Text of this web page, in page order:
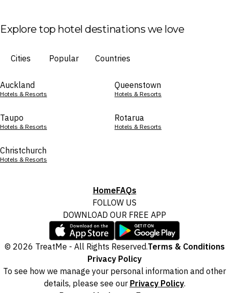
Explore top hotel destinations we love
Cities Popular Countries
Auckland
Hotels & Resorts
Queenstown
Hotels & Resorts
Taupo
Hotels & Resorts
Rotarua
Hotels & Resorts
Christchurch
Hotels & Resorts
HomeFAQs
FOLLOW US
DOWNLOAD OUR FREE APP
© 2026 TreatMe - All Rights Reserved.Terms & Conditions
Privacy Policy
To see how we manage your personal information and other
details, please see our Privacy Policy.